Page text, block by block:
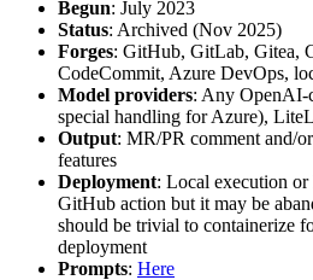
Begun: July 2023
Status: Archived (Nov 2025)
Forges: GitHub, GitLab, Gitea,
CodeCommit, Azure DevOps,
Model providers: Any OpenAI-
special handling for Azure),
Output: MR/PR comment and/
features
Deployment: Local execution
GitHub action but it may be
should be trivial to containerize
deployment
Prompts: Here